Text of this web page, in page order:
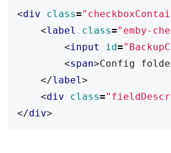
<div class=
<label class="emby-
<input id=
<span>Config
</label>
<div class=
</div>